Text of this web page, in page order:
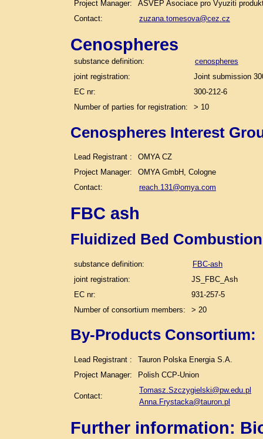
Project Manager:
ASVEP Asociace pro Vyuziti
Contact:
zuzana.tomesova@cez.cz
Cenospheres
substance definition:
cenospheres
joint registration:
Joint submission
EC nr:
300-212-6
Number of parties for registration:
> 10
Cenospheres Interest
Lead Registrant :
OMYA CZ
Project Manager:
OMYA GmbH, Cologne
Contact:
reach.131@omya.com
FBC ash
Fluidized Bed
substance definition:
FBC-ash
joint registration:
JS_FBC_Ash
EC nr:
931-257-5
Number of consortium members:
> 20
By-Products Consortium:
Lead Registrant :
Tauron Polska Energia S.A.
Project Manager:
Polish CCP-Union
Contact:
Tomasz.Szczygielski@pw.edu.pl
Anna.Frystacka@tauron.pl
Further information: